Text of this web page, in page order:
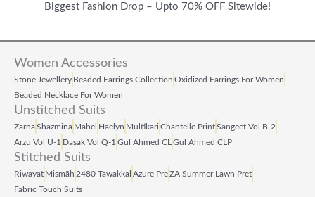
Biggest Fashion Drop – Upto 70% OFF Sitewide!
Women Accessories
Stone Jewellery Beaded Earrings Collection Oxidized Earrings For Women
Beaded Necklace For Women
Unstitched Suits
ZarnaShazmina Mabel Haelyn Multikari Chantelle PrintSangeet Vol B‑2
Arzu Vol U‑1 Dasak Vol Q‑1 Gul Ahmed CL Gul Ahmed CLP
Stitched Suits
Riwayat Mismāh 2480 Tawakkal Azure PreZA Summer Lawn Pret
Fabric Touch Suits